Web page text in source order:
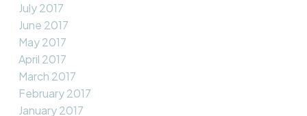
July 2017
June 2017
May 2017
April 2017
March 2017
February 2017
January 2017